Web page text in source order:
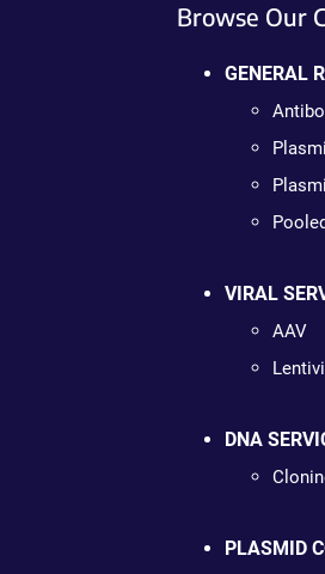
Browse Our
GENERAL
VIRAL
AAV
DNA
PLASMID